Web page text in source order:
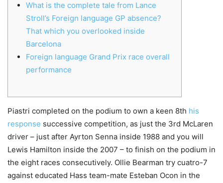
What is the complete tale from Lance
Stroll’s Foreign language GP absence?
That which you overlooked inside
Barcelona
Foreign language Grand Prix race overall
performance
Piastri completed on the podium to own a keen 8th his
response successive competition, as just the 3rd McLaren
driver – just after Ayrton Senna inside 1988 and you will
Lewis Hamilton inside the 2007 – to finish on the podium in
the eight races consecutively. Ollie Bearman try cuatro-7
against educated Hass team-mate Esteban Ocon in the